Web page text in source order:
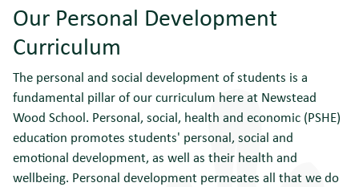
Our Personal Development
Curriculum
The personal and social development of students is a
fundamental pillar of our curriculum here at Newstead
Wood School. Personal, social, health and economic (PSHE)
education promotes students' personal, social and
emotional development, as well as their health and
wellbeing. Personal development permeates all that we do